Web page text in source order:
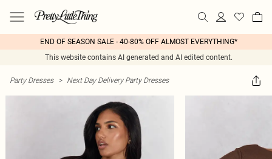
END OF SEASON SALE - 40-80% OFF ALMOST EVERYTHING*
This website contains AI generated and AI edited content.
Party Dresses > Next Day Delivery Party Dresses